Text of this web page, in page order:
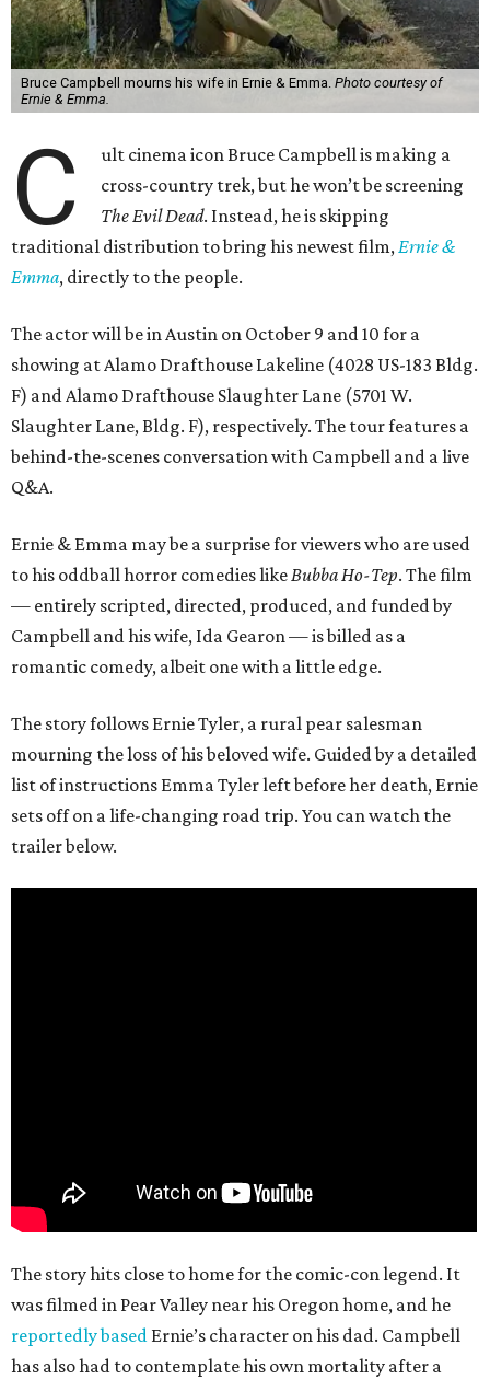
Bruce Campbell mourns his wife in Ernie & Emma. Photo courtesy of
Ernie & Emma.
C
ult cinema icon Bruce Campbell is making a
cross-country trek, but he won’t be screening
The Evil Dead. Instead, he is skipping
traditional distribution to bring his newest film, Ernie &
Emma, directly to the people.
The actor will be in Austin on October 9 and 10 for a
showing at Alamo Drafthouse Lakeline (4028 US-183 Bldg.
F) and Alamo Drafthouse Slaughter Lane (5701 W.
Slaughter Lane, Bldg. F), respectively. The tour features a
behind-the-scenes conversation with Campbell and a live
Q&A.
Ernie & Emma may be a surprise for viewers who are used
to his oddball horror comedies like Bubba Ho-Tep. The film
— entirely scripted, directed, produced, and funded by
Campbell and his wife, Ida Gearon — is billed as a
romantic comedy, albeit one with a little edge.
The story follows Ernie Tyler, a rural pear salesman
mourning the loss of his beloved wife. Guided by a detailed
list of instructions Emma Tyler left before her death, Ernie
sets off on a life-changing road trip. You can watch the
trailer below.
The story hits close to home for the comic-con legend. It
was filmed in Pear Valley near his Oregon home, and he
reportedly based Ernie’s character on his dad. Campbell
has also had to contemplate his own mortality after a